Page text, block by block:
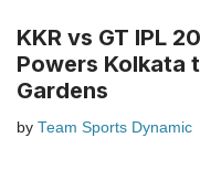
KKR vs GT IPL
Powers Kolkata
Gardens
by Team Sports Dynamic